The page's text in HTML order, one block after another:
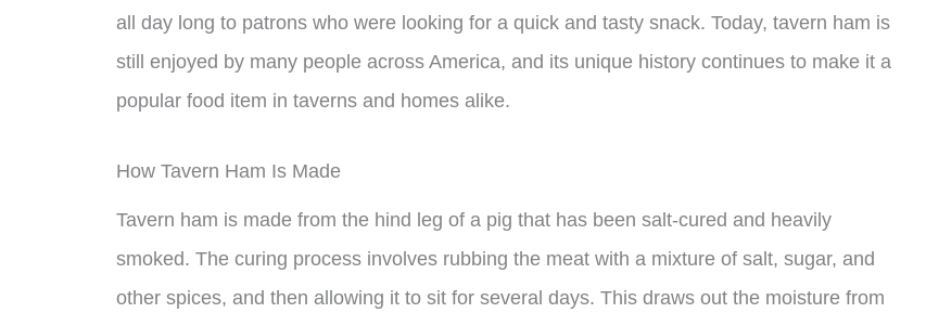
all day long to patrons who were looking for a quick and tasty snack. Today, tavern ham is
still enjoyed by many people across America, and its unique history continues to make it a
popular food item in taverns and homes alike.
How Tavern Ham Is Made
Tavern ham is made from the hind leg of a pig that has been salt-cured and heavily
smoked. The curing process involves rubbing the meat with a mixture of salt, sugar, and
other spices, and then allowing it to sit for several days. This draws out the moisture from